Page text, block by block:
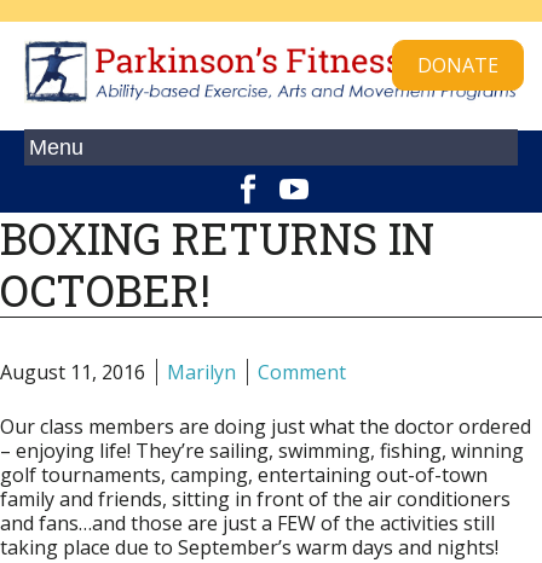
DONATE
BOXING RETURNS IN
OCTOBER!
August 11, 2016 Marilyn Comment
Our class members are doing just what the doctor ordered
– enjoying life! They’re sailing, swimming, fishing, winning
golf tournaments, camping, entertaining out-of-town
family and friends, sitting in front of the air conditioners
and fans…and those are just a FEW of the activities still
taking place due to September’s warm days and nights!